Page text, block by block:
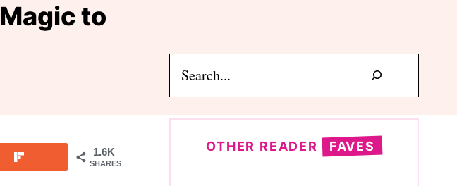
to
1.6K
SHARES
OTHER READER FAVES